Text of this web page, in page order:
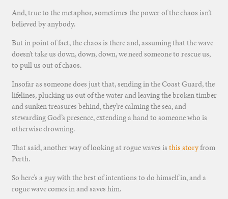
And, true to the metaphor, sometimes the power of the chaos isn’t
believed by anybody.
But in point of fact, the chaos is there and, assuming that the wave
doesn’t take us down, down, down, we need someone to rescue us,
to pull us out of chaos.
Insofar as someone does just that, sending in the Coast Guard, the
lifelines, plucking us out of the water and leaving the broken timber
and sunken treasures behind, they’re calming the sea, and
stewarding God’s presence, extending a hand to someone who is
otherwise drowning.
That said, another way of looking at rogue waves is this storyfrom
Perth.
So here’s a guy with the best of intentions to do himself in, and a
rogue wave comes in and saves him.